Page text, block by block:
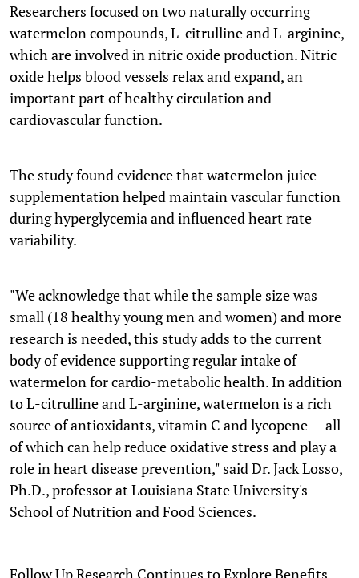
Researchers focused on two naturally occurring
watermelon compounds, L-citrulline and L-arginine,
which are involved in nitric oxide production. Nitric
oxide helps blood vessels relax and expand, an
important part of healthy circulation and
cardiovascular function.
The study found evidence that watermelon juice
supplementation helped maintain vascular function
during hyperglycemia and influenced heart rate
variability.
"We acknowledge that while the sample size was
small (18 healthy young men and women) and more
research is needed, this study adds to the current
body of evidence supporting regular intake of
watermelon for cardio-metabolic health. In addition
to L-citrulline and L-arginine, watermelon is a rich
source of antioxidants, vitamin C and lycopene -- all
of which can help reduce oxidative stress and play a
role in heart disease prevention," said Dr. Jack Losso,
Ph.D., professor at Louisiana State University's
School of Nutrition and Food Sciences.
Follow Up Research Continues to Explore Benefits